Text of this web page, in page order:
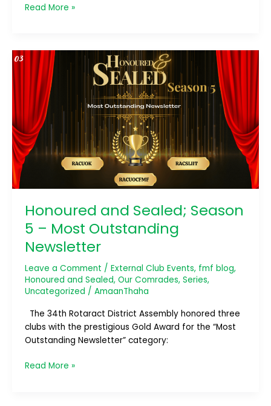
Read More »
Honoured and Sealed; Season
5 – Most Outstanding
Newsletter
Leave a Comment / External Club Events, fmf blog,
Honoured and Sealed, Our Comrades, Series,
Uncategorized / AmaanThaha
The 34th Rotaract District Assembly honored three
clubs with the prestigious Gold Award for the “Most
Outstanding Newsletter” category:
Honoured
and
Sealed;
Season
5
–
Most
Outstanding
Newsletter
Read More »